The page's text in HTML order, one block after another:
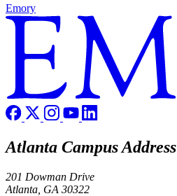
Emory
Atlanta Campus Address
201 Dowman Drive
Atlanta, GA 30322